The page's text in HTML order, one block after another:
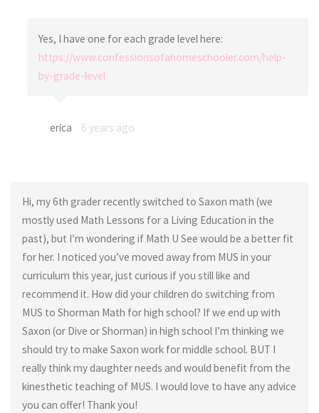
Yes, I have one for each grade level here:
https://www.confessionsofahomeschooler.com/help-
by-grade-level
erica 6 years ago
Hi, my 6th grader recently switched to Saxon math (we
mostly used Math Lessons for a Living Education in the
past), but I’m wondering if Math U See would be a better fit
for her. I noticed you’ve moved away from MUS in your
curriculum this year, just curious if you still like and
recommend it. How did your children do switching from
MUS to Shorman Math for high school? If we end up with
Saxon (or Dive or Shorman) in high school I’m thinking we
should try to make Saxon work for middle school. BUT I
really think my daughter needs and would benefit from the
kinesthetic teaching of MUS. I would love to have any advice
you can offer! Thank you!